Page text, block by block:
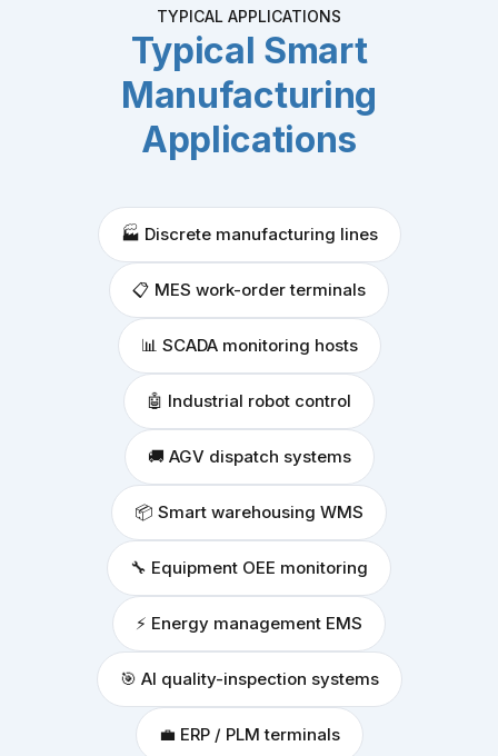
TYPICAL APPLICATIONS
Typical Smart
Manufacturing
Applications
🏭 Discrete manufacturing lines
📋 MES work-order terminals
📊 SCADA monitoring hosts
🤖 Industrial robot control
🚚 AGV dispatch systems
📦 Smart warehousing WMS
🔧 Equipment OEE monitoring
⚡ Energy management EMS
🎯 AI quality-inspection systems
💼 ERP / PLM terminals